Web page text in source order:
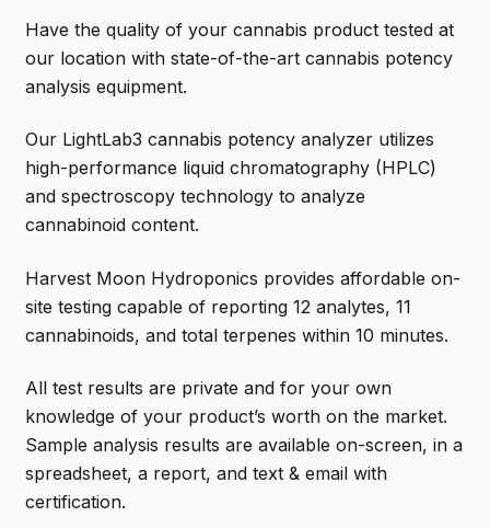
MICHAEL YOCINA
PRIVACY POLICY
QUICKSTART GUIDE
SHIPPING & RETURNS
SHOP
WHAT’S ON SALE
Have the quality of your cannabis product tested at
our location with state-of-the-art cannabis potency
analysis equipment.
Our LightLab3 cannabis potency analyzer utilizes
high-performance liquid chromatography (HPLC)
and spectroscopy technology to analyze
cannabinoid content.
Harvest Moon Hydroponics provides affordable on-
site testing capable of reporting 12 analytes, 11
cannabinoids, and total terpenes within 10 minutes.
All test results are private and for your own
knowledge of your product’s worth on the market.
Sample analysis results are available on-screen, in a
spreadsheet, a report, and text & email with
certification.